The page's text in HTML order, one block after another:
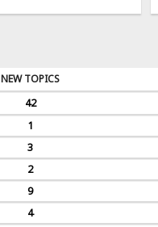
NEW TOPICS
42
1
3
2
9
4